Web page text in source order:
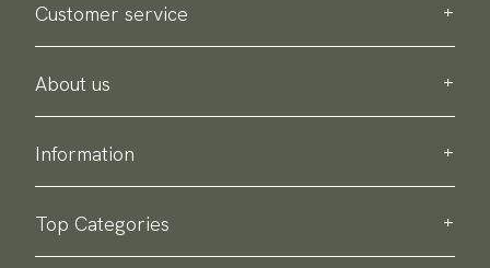
Customer service
Contact us
Purchase information
About us
About Scottsberry
Sustainability
Privacy policy
About our products
Information
Delivery
Return & exchange
Terms & conditions
Top Categories
Ties